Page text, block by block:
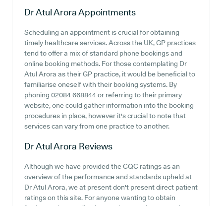
Dr Atul AroraAppointments
Scheduling an appointment is crucial for obtaining
timely healthcare services. Across the UK, GP practices
tend to offer a mix of standard phone bookings and
online booking methods. For those contemplating Dr
Atul Arora as their GP practice, it would be beneficial to
familiarise oneself with their booking systems. By
phoning 02084 668844 or referring to their primary
website, one could gather information into the booking
procedures in place, however it's crucial to note that
services can vary from one practice to another.
Dr Atul Arora Reviews
Although we have provided the CQC ratings as an
overview of the performance and standards upheld at
Dr Atul Arora, we at present don't present direct patient
ratings on this site. For anyone wanting to obtain